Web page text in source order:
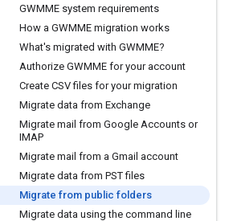
GWMME system requirements
How a GWMME migration works
What's migrated with GWMME?
Authorize GWMME for your account
Create CSV files for your migration
Migrate data from Exchange
Migrate mail from Google Accounts or
IMAP
Migrate mail from a Gmail account
Migrate data from PST files
Migrate from public folders
Migrate data using the command line